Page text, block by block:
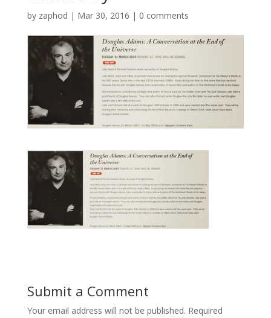
by zaphod | Mar 30, 2016 | 0 comments
Submit a Comment
Your email address will not be published. Required